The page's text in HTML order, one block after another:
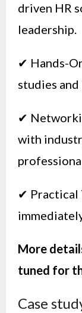
driven HR
leadership.
✔ Hands-
studies
✔
with
✔ Practical
More
tuned for
Case